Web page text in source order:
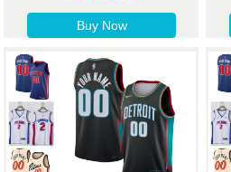
Buy Now